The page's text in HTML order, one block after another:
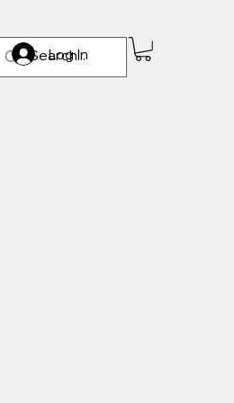
Log In